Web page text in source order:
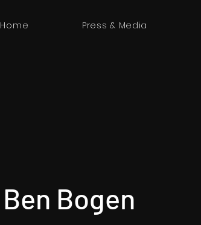
Home Press & Media
Bogen